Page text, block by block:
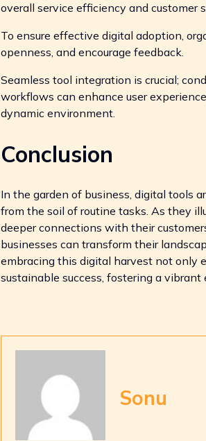
overall service efficiency and customer
To ensure effective digital adoption,
openness, and encourage feedback.
Seamless tool integration is crucial;
workflows can enhance user
dynamic environment.
Conclusion
In the garden of business, digital tools
from the soil of routine tasks. As they
deeper connections with their
businesses can transform their
embracing this digital harvest not only
sustainable success, fostering a
Sonu